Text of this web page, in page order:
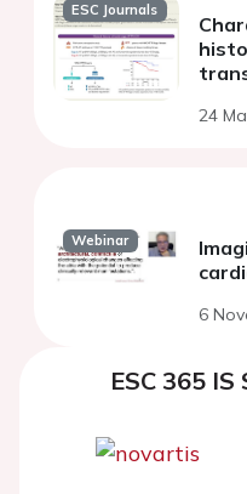
ESC Journals
24
Webinar
6
ESC 365 IS